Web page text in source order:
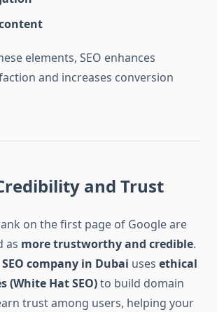
elements, SEO enhances
and increases conversion
and Trust
on the first page of Google are
as more trustworthy and credible.
company in Dubai uses ethical
(White Hat SEO)to build domain
trust among users, helping your